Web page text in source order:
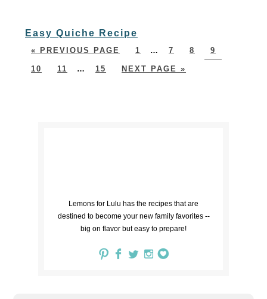
Easy Quiche Recipe
« PREVIOUS PAGE 1 … 7 8 9
10 11 … 15 NEXT PAGE »
Lemons for Lulu has the recipes that are
destined to become your new family favorites --
big on flavor but easy to prepare!